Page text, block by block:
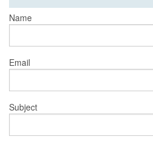
Name
Email
Subject